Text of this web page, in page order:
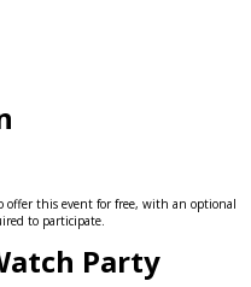
offer this event for free, with an optional
to participate.
Party